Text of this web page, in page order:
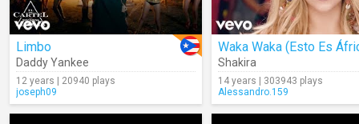
Limbo
Daddy Yankee
12 years | 20940 plays
joseph09
Waka Waka (Esto Es
Shakira
14 years | 303943 plays
Alessandro.159